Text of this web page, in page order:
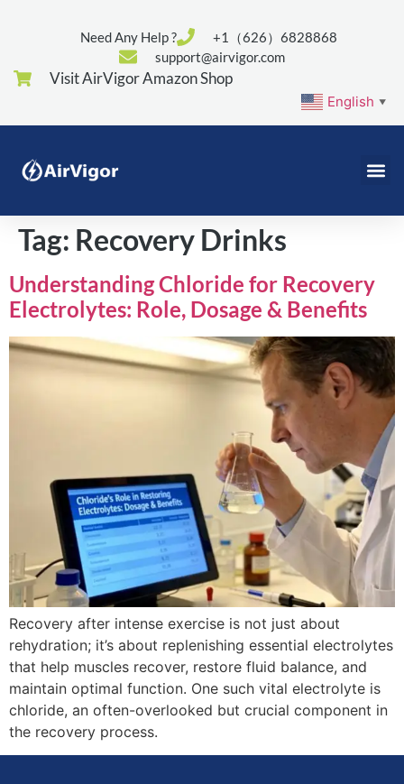
Need Any Help ?
+1（626）6828868
support@airvigor.com
Visit AirVigor Amazon Shop
English ▼
Tag: Recovery Drinks
Understanding Chloride for Recovery
Electrolytes: Role, Dosage & Benefits
Recovery after intense exercise is not just about
rehydration; it’s about replenishing essential electrolytes
that help muscles recover, restore fluid balance, and
maintain optimal function. One such vital electrolyte is
chloride, an often-overlooked but crucial component in
the recovery process.